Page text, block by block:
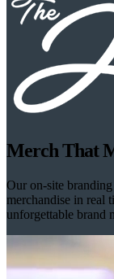
Merch That
Our on-site
merchandise in
unforgettable brand